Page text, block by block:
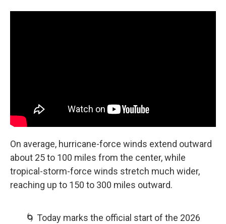
On average, hurricane-force winds extend outward
about 25 to 100 miles from the center, while
tropical-storm-force winds stretch much wider,
reaching up to 150 to 300 miles outward.
🌀 Today marks the official start of the 2026